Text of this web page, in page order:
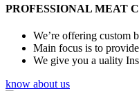
PROFESSIONAL MEAT
We’re offering custom
Main focus is to
We give you a uality
know about us